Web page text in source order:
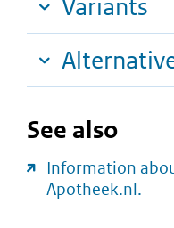
Variants
See also
Information
Apotheek.nl.